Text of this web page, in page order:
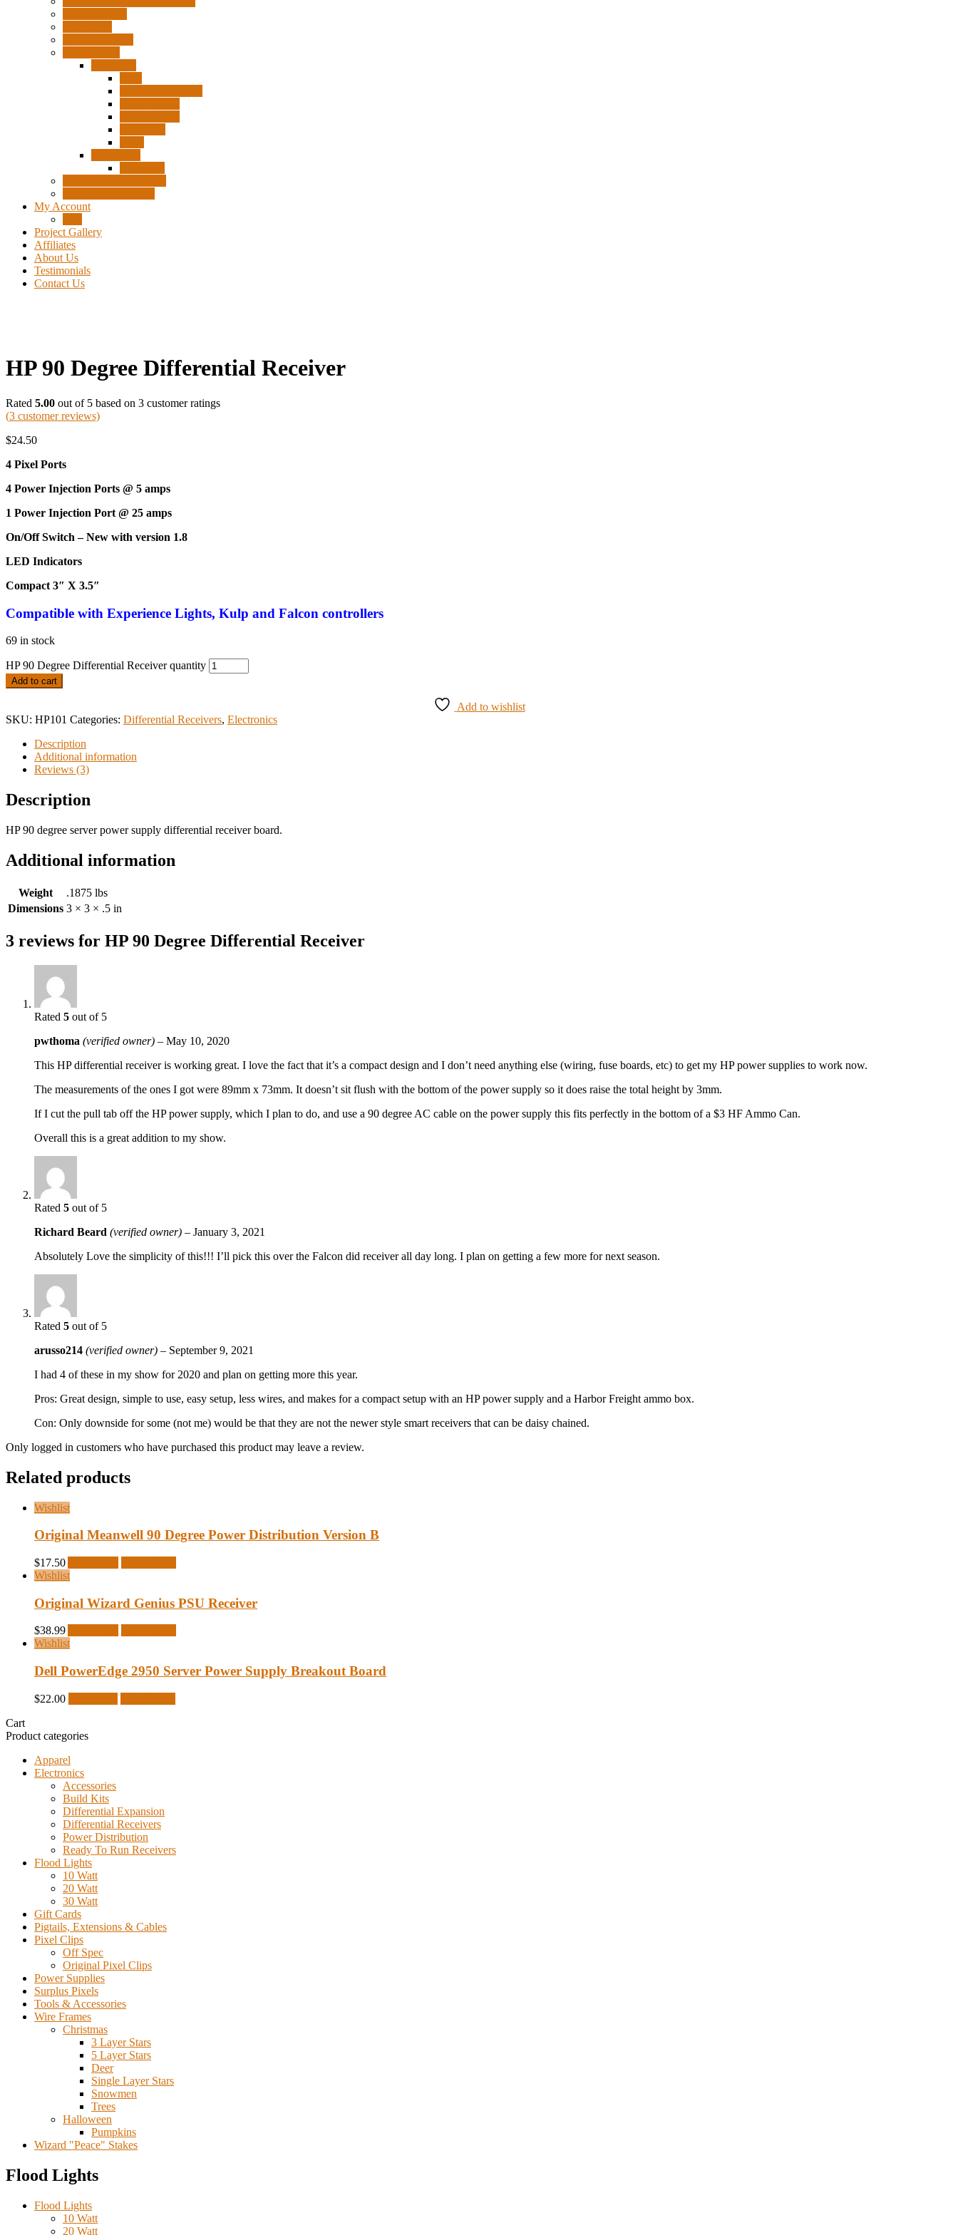
My Account
Project Gallery
Affiliates
About Us
Testimonials
Contact Us
HP 90 Degree Differential Receiver
Rated 5.00 out of 5 based on 3 customer ratings
(3 customer reviews)
$24.50
4 Pixel Ports
4 Power Injection Ports @ 5 amps
1 Power Injection Port @ 25 amps
On/Off Switch – New with version 1.8
LED Indicators
Compact 3″ X 3.5″
Compatible with Experience Lights, Kulp and Falcon controllers
69 in stock
HP 90 Degree Differential Receiver quantity
Add to cart
Add to wishlist
SKU: HP101 Categories: Differential Receivers, Electronics
Description
Additional information
Reviews (3)
Description
HP 90 degree server power supply differential receiver board.
Additional information
Weight
.1875 lbs
Dimensions 3 × 3 × .5 in
3 reviews for HP 90 Degree Differential Receiver
Rated 5 out of 5
pwthoma (verified owner) – May 10, 2020
This HP differential receiver is working great. I love the fact that it’s a compact design and I don’t need anything else (wiring, fuse boards, etc) to get my HP power supplies to work now.
The measurements of the ones I got were 89mm x 73mm. It doesn’t sit flush with the bottom of the power supply so it does raise the total height by 3mm.
If I cut the pull tab off the HP power supply, which I plan to do, and use a 90 degree AC cable on the power supply this fits perfectly in the bottom of a $3 HF Ammo Can.
Overall this is a great addition to my show.
Rated 5 out of 5
Richard Beard (verified owner) – January 3, 2021
Absolutely Love the simplicity of this!!! I’ll pick this over the Falcon did receiver all day long. I plan on getting a few more for next season.
Rated 5 out of 5
arusso214 (verified owner) – September 9, 2021
I had 4 of these in my show for 2020 and plan on getting more this year.
Pros: Great design, simple to use, easy setup, less wires, and makes for a compact setup with an HP power supply and a Harbor Freight ammo box.
Con: Only downside for some (not me) would be that they are not the newer style smart receivers that can be daisy chained.
Only logged in customers who have purchased this product may leave a review.
Related products
Wishlist
Original Meanwell 90 Degree Power Distribution Version B
$17.50
Wishlist
Original Wizard Genius PSU Receiver
$38.99
Wishlist
Dell PowerEdge 2950 Server Power Supply Breakout Board
$22.00
Cart
Product categories
Apparel
Electronics
Accessories
Build Kits
Differential Expansion
Differential Receivers
Power Distribution
Ready To Run Receivers
Flood Lights
10 Watt
20 Watt
30 Watt
Gift Cards
Pigtails, Extensions & Cables
Pixel Clips
Off Spec
Original Pixel Clips
Power Supplies
Surplus Pixels
Tools & Accessories
Wire Frames
Christmas
3 Layer Stars
5 Layer Stars
Deer
Single Layer Stars
Snowmen
Trees
Halloween
Pumpkins
Wizard "Peace" Stakes
Flood Lights
Flood Lights
10 Watt
20 Watt